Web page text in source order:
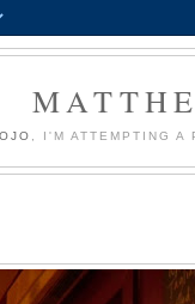
, I'M ATTEMPTING